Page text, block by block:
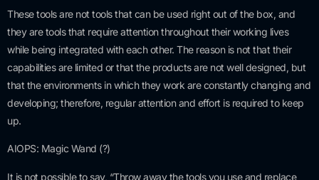
These tools are not tools that can be used right out of the box, and
they are tools that require attention throughout their working lives
while being integrated with each other. The reason is not that their
capabilities are limited or that the products are not well designed, but
that the environments in which they work are constantly changing and
developing; therefore, regular attention and effort is required to keep
up.
AIOPS: Magic Wand (?)
It is not possible to say, “Throw away the tools you use and replace